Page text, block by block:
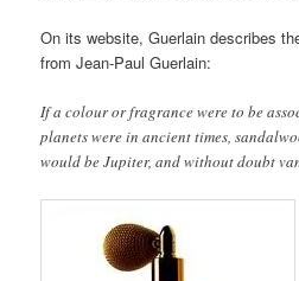
On its website, Guerlain describes
from Jean-Paul Guerlain:
If a colour or fragrance were to be
planets were in ancient times,
would be Jupiter, and without doubt